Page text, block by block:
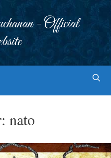
- Official
nato